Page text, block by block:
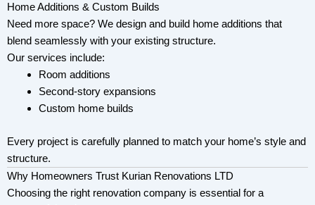
Home Additions & Custom Builds
Need more space? We design and build home additions that
blend seamlessly with your existing structure.
Our services include:
Room additions
Second-story expansions
Custom home builds
Every project is carefully planned to match your home’s style and
structure.
Why Homeowners Trust Kurian Renovations LTD
Choosing the right renovation company is essential for a